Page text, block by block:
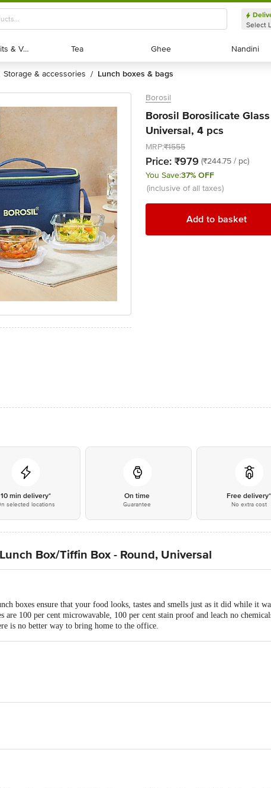
Select
Exotic Fruits & Veggies
Exotic Fruits & Veggies Tea
Tea Ghee
Ghee Nandini
Nandini
storage & accessories / lunch boxes & bags
Borosil
Borosil Borosilicate
Universal, 4 pcs
MRP:₹1555
Price: ₹979 (₹244.75 / pc)
You Save:37% OFF
(inclusive of all taxes)
Add to basket
10 min delivery*
selected locations
On time
Guarantee
Free delivery*
No extra cost
Box/Tiffin Box - Round, Universal
boxes ensure that your food looks, tastes and smells just as it did while it
are 100 per cent microwavable, 100 per cent stain proof and leach no
is no better way to bring home to the office.
Safe/ Freezer Safe
mm
Box Set (320ml) and 2-Pieces Lunch Box Set (240ml) with Bag